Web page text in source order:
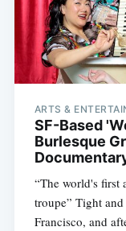
ARTS &
SF-Based
Burlesque
“The world's first
troupe” Tight
Francisco, and